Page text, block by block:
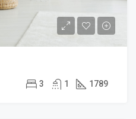
3 1 1789